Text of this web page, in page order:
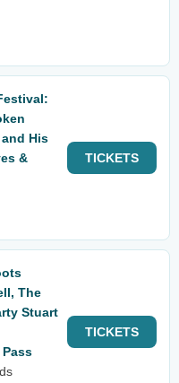
His
&
TICKETS
The
Stuart
TICKETS